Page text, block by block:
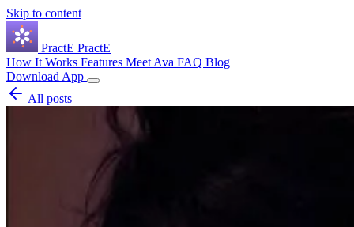
Skip to content
PractE PractE
How It Works Features Meet Ava FAQ Blog
Download App
All posts